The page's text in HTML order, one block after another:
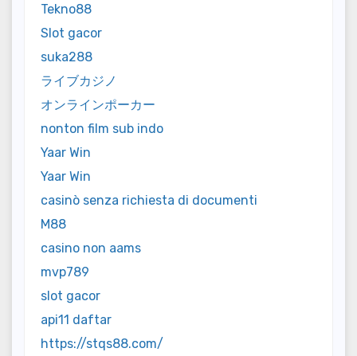
Tekno88
Slot gacor
suka288
ライブカジノ
オンラインポーカー
nonton film sub indo
Yaar Win
Yaar Win
casinò senza richiesta di documenti
M88
casino non aams
mvp789
slot gacor
api11 daftar
https://stqs88.com/